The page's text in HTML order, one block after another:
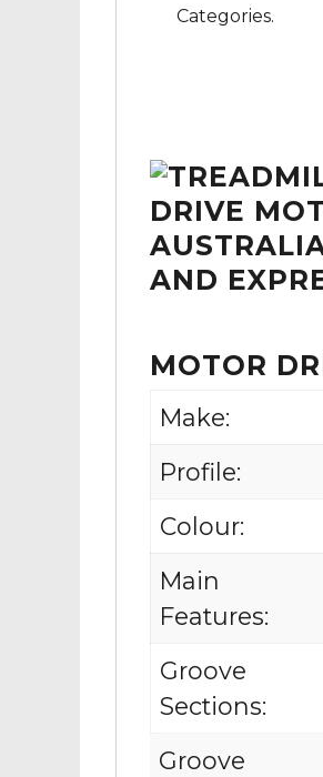
Categories.
MOTOR
Make:
Profile:
Colour:
Main
Features:
Groove
Sections:
Groove